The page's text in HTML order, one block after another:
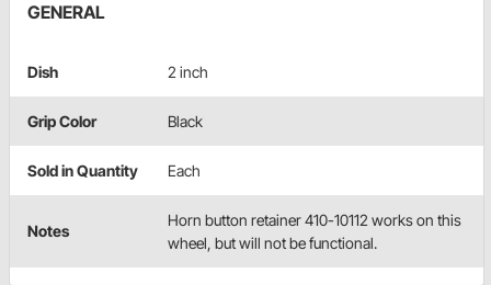
GENERAL
Dish 2 inch
Grip Color Black
Sold in Quantity Each
Notes
Horn button retainer 410-10112 works on this
wheel, but will not be functional.